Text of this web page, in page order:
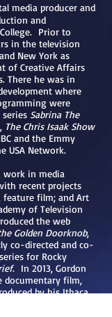
media producer and
and
Prior to
in the television
New York as
of Creative Affairs
There he was in
where
were
Sabrina The
The Chris Isaak Show
and the Emmy
USA Network.
work in media
recent projects
feature film; and Art
of Television
the web
Golden Doorknob,
co-directed and co-
for Rocky
. In 2013, Gordon
documentary film,
by his Ithaca